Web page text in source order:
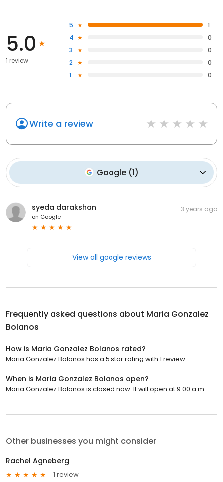
5.0
1 review
5
1
4
0
3
0
2
0
1
0
Write a review
Google(1)
syeda darakshan
on Google
3 years ago
View all google reviews
Frequently asked questions about Maria Gonzalez
Bolanos
How is Maria Gonzalez Bolanos rated?
Maria Gonzalez Bolanos has a 5 star rating with 1 review.
When is Maria Gonzalez Bolanos open?
Maria Gonzalez Bolanos is closed now. It will open at 9:00 a.m.
Other businesses you might consider
Rachel Agneberg
1 review